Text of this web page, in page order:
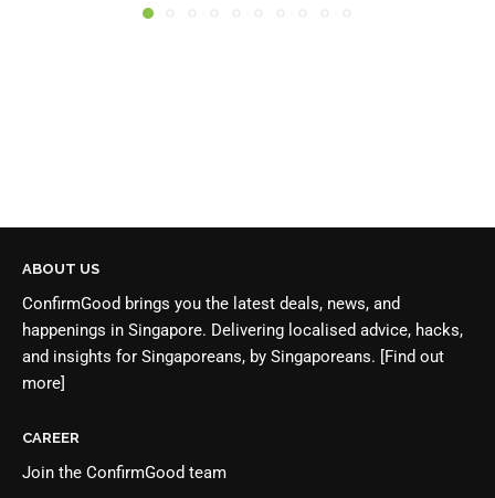
ABOUT US
ConfirmGood brings you the latest deals, news, and
happenings in Singapore. Delivering localised advice, hacks,
and insights for Singaporeans, by Singaporeans. [Find out
more]
CAREER
Join the ConfirmGood team